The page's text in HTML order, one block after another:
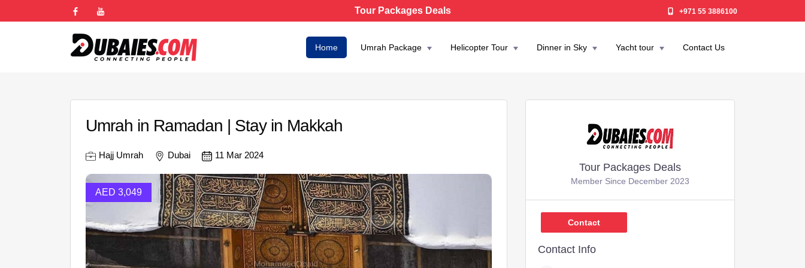
Tour Packages Deals +971 55 3886100
Home Umrah Package Helicopter Tour Dinner in Sky Yacht tour Contact Us
Umrah in Ramadan | Stay in Makkah
Hajj Umrah Dubai 11 Mar 2024
AED 3,049
Tour Packages Deals
Member Since December 2023
Contact
Contact Info